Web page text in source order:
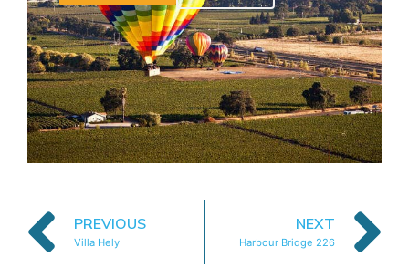
PREVIOUS
Villa Hely
NEXT
Harbour Bridge 226